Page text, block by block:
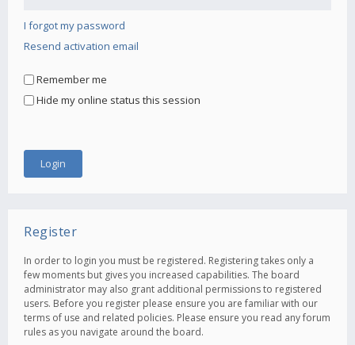
I forgot my password
Resend activation email
Remember me
Hide my online status this session
Register
In order to login you must be registered. Registering takes only a
few moments but gives you increased capabilities. The board
administrator may also grant additional permissions to registered
users. Before you register please ensure you are familiar with our
terms of use and related policies. Please ensure you read any forum
rules as you navigate around the board.